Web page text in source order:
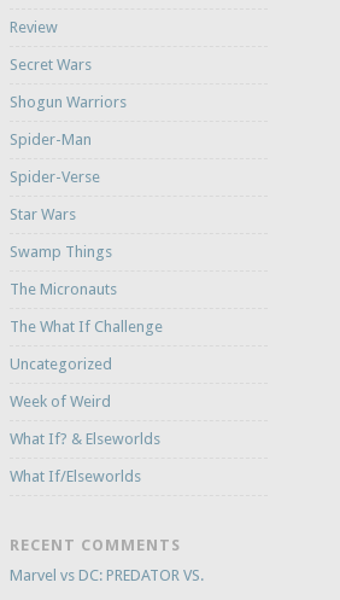
Review
Secret Wars
Shogun Warriors
Spider-Man
Spider-Verse
Star Wars
Swamp Things
The Micronauts
The What If Challenge
Uncategorized
Week of Weird
What If? & Elseworlds
What If/Elseworlds
RECENT COMMENTS
Marvel vs DC: PREDATOR VS.